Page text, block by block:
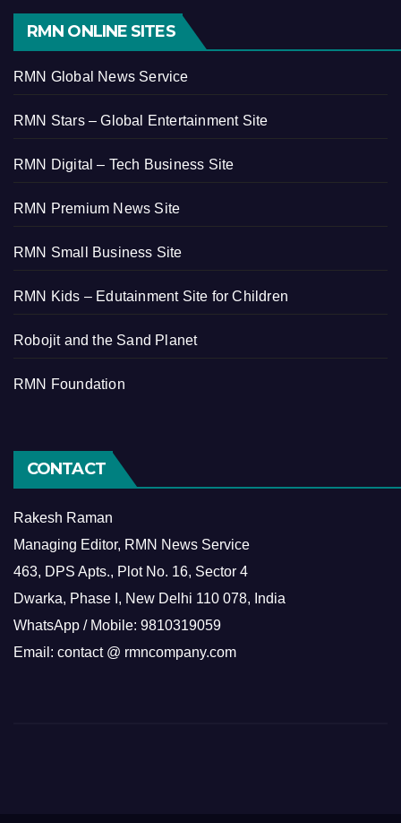
RMN ONLINE SITES
RMN Global News Service
RMN Stars – Global Entertainment Site
RMN Digital – Tech Business Site
RMN Premium News Site
RMN Small Business Site
RMN Kids – Edutainment Site for Children
Robojit and the Sand Planet
RMN Foundation
CONTACT
Rakesh Raman
Managing Editor, RMN News Service
463, DPS Apts., Plot No. 16, Sector 4
Dwarka, Phase I, New Delhi 110 078, India
WhatsApp / Mobile: 9810319059
Email: contact @ rmncompany.com